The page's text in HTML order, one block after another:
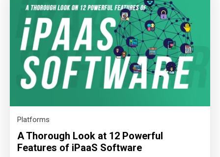
Platforms
A Thorough Look at 12 Powerful
Features of iPaaS Software